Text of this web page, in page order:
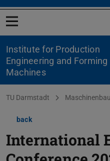
Open menu
Institute for Production
Engineering and Forming
Machines
You are here:
TU Darmstadt Maschinenbau
back
International